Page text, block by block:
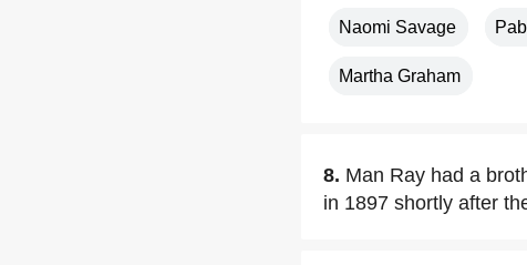
Naomi Savage
Martha Graham
8. Man Ray had a
in 1897 shortly after